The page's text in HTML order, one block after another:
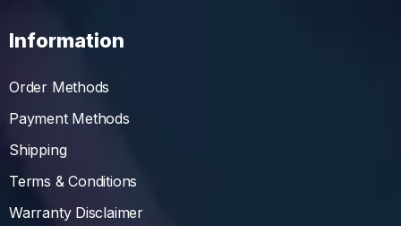
Information
Order Methods
Payment Methods
Shipping
Terms & Conditions
Warranty Disclaimer